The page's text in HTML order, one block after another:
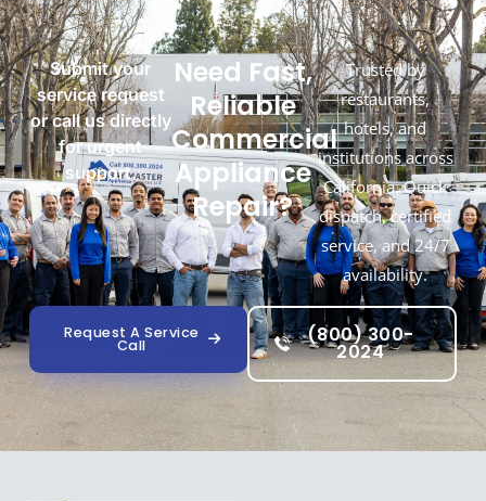
Submit your
service request
or call us directly
for urgent
support.
Need Fast,
Reliable
Commercial
Appliance
Repair?
Trusted by
restaurants,
hotels, and
institutions across
California. Quick
dispatch, certified
service, and 24/7
availability.
Request A Service
Call (800) 300-
2024